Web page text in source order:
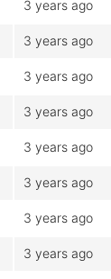
3 years ago
3 years ago
3 years ago
3 years ago
3 years ago
3 years ago
3 years ago
3 years ago